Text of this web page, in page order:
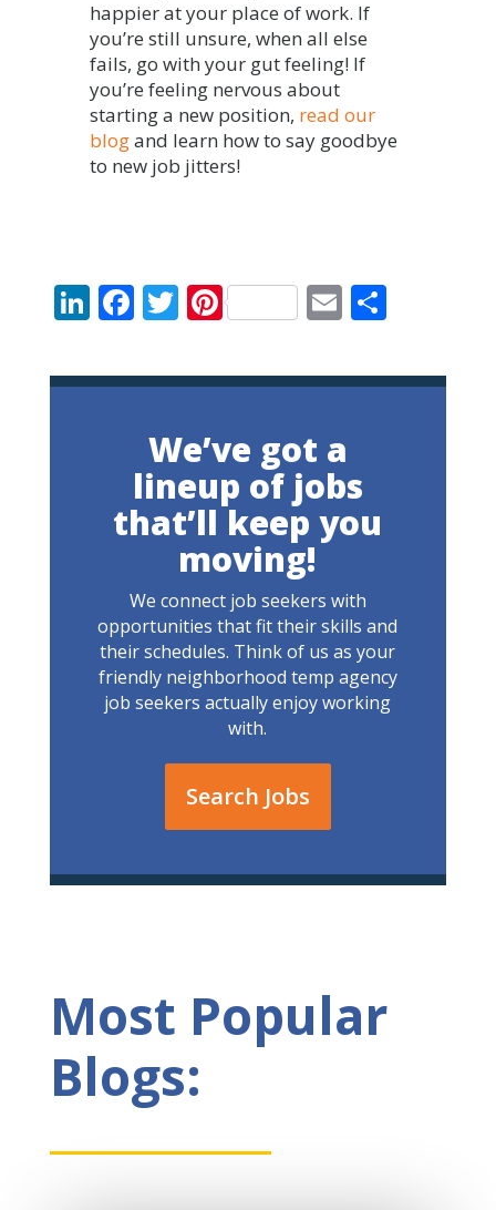
happier at your place of work. If
you’re still unsure, when all else
fails, go with your gut feeling! If
you’re feeling nervous about
starting a new position, read our
blogand learn how to say goodbye
to new job jitters!
LinkedIn
Facebook
Twitter
PinterestEmailShare
We’ve got a
lineup of jobs
that’ll keep you
moving!
We connect job seekers with
opportunities that fit their skills and
their schedules. Think of us as your
friendly neighborhood temp agency
job seekers actually enjoy working
with.
Search Jobs
Most Popular
Blogs: